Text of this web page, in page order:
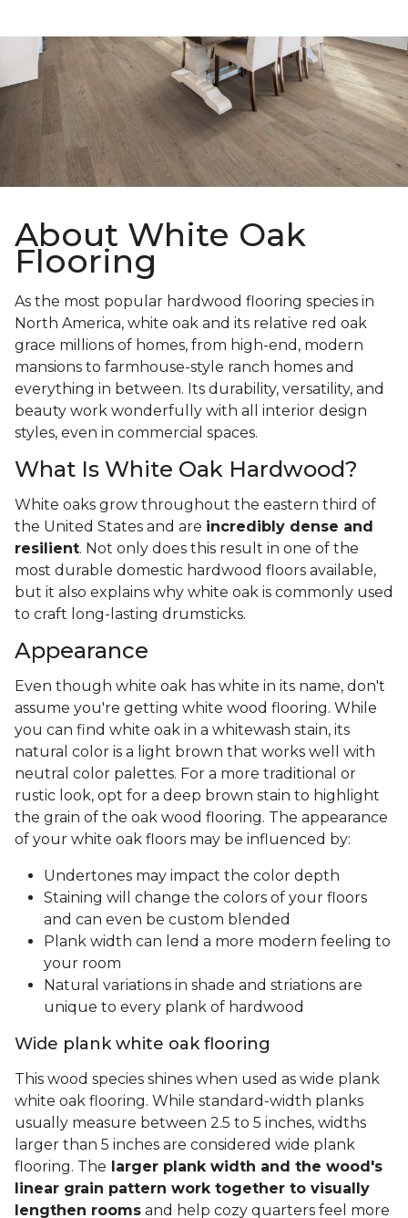
About White Oak
Flooring
As the most popular hardwood flooring species in
North America, white oak and its relative red oak
grace millions of homes, from high-end, modern
mansions to farmhouse-style ranch homes and
everything in between. Its durability, versatility, and
beauty work wonderfully with all interior design
styles, even in commercial spaces.
What Is White Oak Hardwood?
White oaks grow throughout the eastern third of
the United States and are incredibly dense and
resilient. Not only does this result in one of the
most durable domestic hardwood floors available,
but it also explains why white oak is commonly used
to craft long-lasting drumsticks.
Appearance
Even though white oak has white in its name, don't
assume you're getting white wood flooring. While
you can find white oak in a whitewash stain, its
natural color is a light brown that works well with
neutral color palettes. For a more traditional or
rustic look, opt for a deep brown stain to highlight
the grain of the oak wood flooring. The appearance
of your white oak floors may be influenced by:
Undertones may impact the color depth
Staining will change the colors of your floors
and can even be custom blended
Plank width can lend a more modern feeling to
your room
Natural variations in shade and striations are
unique to every plank of hardwood
Wide plank white oak flooring
This wood species shines when used as wide plank
white oak flooring. While standard-width planks
usually measure between 2.5 to 5 inches, widths
larger than 5 inches are considered wide plank
flooring. The larger plank width and the wood's
linear grain pattern work together to visually
lengthen rooms and help cozy quarters feel more